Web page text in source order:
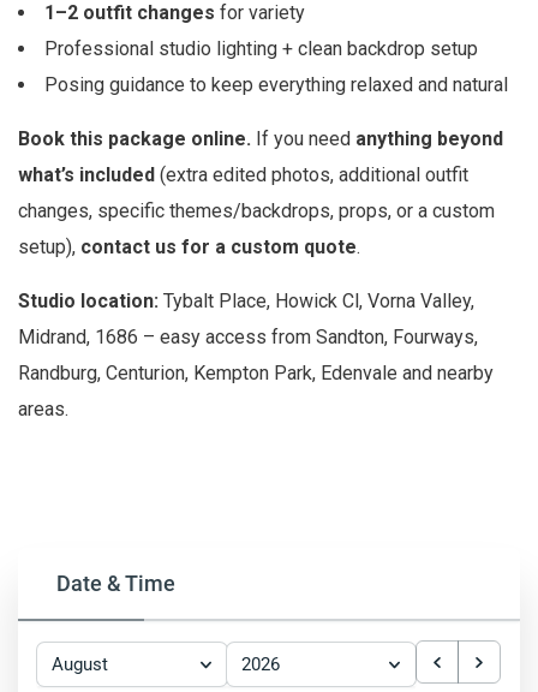
1–2 outfit changes for variety
Professional studio lighting + clean backdrop setup
Posing guidance to keep everything relaxed and natural
Book this package online. If you need anything beyond
what’s included (extra edited photos, additional outfit
changes, specific themes/backdrops, props, or a custom
setup), contact us for a custom quote.
Studio location: Tybalt Place, Howick Cl, Vorna Valley,
Midrand, 1686 – easy access from Sandton, Fourways,
Randburg, Centurion, Kempton Park, Edenvale and nearby
areas.
Date & Time
August 2026